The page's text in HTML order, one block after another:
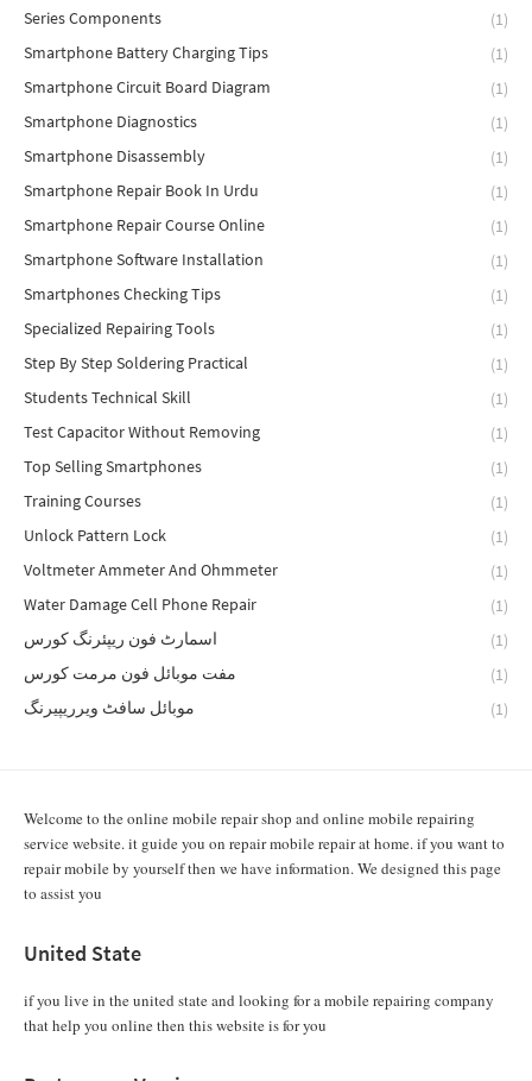
Series Components
(1)
Smartphone Battery Charging Tips
(1)
Smartphone Circuit Board Diagram
(1)
Smartphone Diagnostics
(1)
Smartphone Disassembly
(1)
Smartphone Repair Book In Urdu
(1)
Smartphone Repair Course Online
(1)
Smartphone Software Installation
(1)
Smartphones Checking Tips
(1)
Specialized Repairing Tools
(1)
Step By Step Soldering Practical
(1)
Students Technical Skill
(1)
Test Capacitor Without Removing
(1)
Top Selling Smartphones
(1)
Training Courses
(1)
Unlock Pattern Lock
(1)
Voltmeter Ammeter And Ohmmeter
(1)
Water Damage Cell Phone Repair
(1)
اسمارٹ فون ریپئرنگ کورس
(1)
مفت موبائل فون مرمت کورس
(1)
موبائل سافٹ ویرریپیرنگ
(1)
Welcome to the online mobile repair shop and online mobile repairing
service website. it guide you on repair mobile repair at home. if you want to
repair mobile by yourself then we have information. We designed this page
to assist you
United State
if you live in the united state and looking for a mobile repairing company
that help you online then this website is for you